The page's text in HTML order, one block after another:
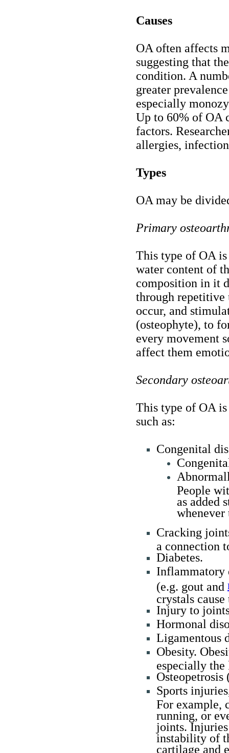
Causes
OA often affects
suggesting that
condition. A
greater
especially
Up to 60% of OA
factors.
allergies,
Types
OA may be
Primary
This type of OA is
water content of
composition in it
through repetitive
occur, and
(osteophyte), to
every movement
affect them
Secondary
This type of OA is
such as:
Congenital
People
as added
whenever
Cracking
a connection
Diabetes.
Inflammatory
(e.g. gout and
crystals
Injury to
Hormonal
Ligamentous
Obesity.
especially the
Sports
For example,
running, or
joints.
instability of
cartilage and